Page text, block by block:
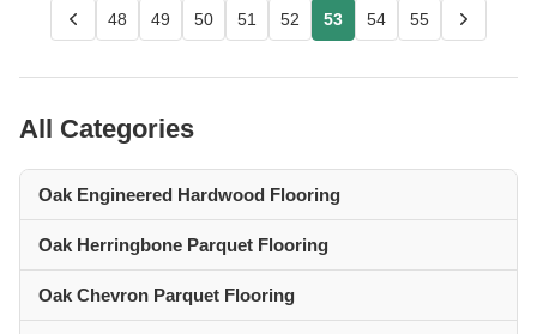
48 49 50 51 52 53 54 55
All Categories
Oak Engineered Hardwood Flooring
Oak Herringbone Parquet Flooring
Oak Chevron Parquet Flooring